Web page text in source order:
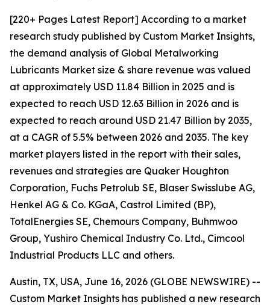
[220+ Pages Latest Report] According to a market
research study published by Custom Market Insights,
the demand analysis of Global Metalworking
Lubricants Market size & share revenue was valued
at approximately USD 11.84 Billion in 2025 and is
expected to reach USD 12.63 Billion in 2026 and is
expected to reach around USD 21.47 Billion by 2035,
at a CAGR of 5.5% between 2026 and 2035. The key
market players listed in the report with their sales,
revenues and strategies are Quaker Houghton
Corporation, Fuchs Petrolub SE, Blaser Swisslube AG,
Henkel AG & Co. KGaA, Castrol Limited (BP),
TotalEnergies SE, Chemours Company, Buhmwoo
Group, Yushiro Chemical Industry Co. Ltd., Cimcool
Industrial Products LLC and others.
Austin, TX, USA, June 16, 2026 (GLOBE NEWSWIRE) --
Custom Market Insights has published a new research